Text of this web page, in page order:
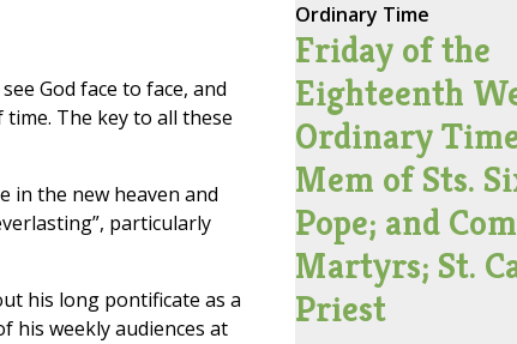
God face to face, and
The key to all these
the new heaven and
particularly
his long pontificate as a
his weekly audiences at
Ordinary Time
Friday of the
Eighteenth
Ordinary
Mem of Sts.
Pope; and
Martyrs; St.
Priest